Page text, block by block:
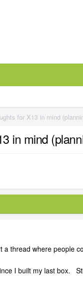
for X13 in mind
in mind
thread where people
I built my last box.